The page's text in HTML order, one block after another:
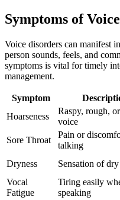
Symptoms of
Voice disorders can manifest
person sounds, feels, and
symptoms is vital for timely
management.
Symptom
Hoarseness
Raspy, rough,
voice
Sore Throat
Pain or
talking
Dryness Sensation of
Vocal
Fatigue
Tiring easily
speaking